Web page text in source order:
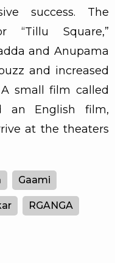
success. The
“Tillu Square,”
and Anupama
and increased
small film called
an English film,
at the theaters
Gaami
RGANGA